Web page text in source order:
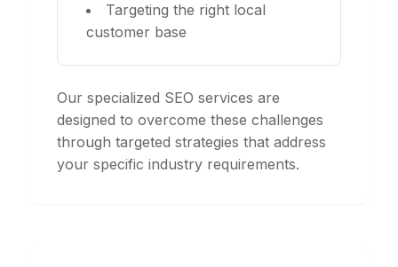
Targeting the right local
customer base
Our specialized SEO services are
designed to overcome these challenges
through targeted strategies that address
your specific industry requirements.